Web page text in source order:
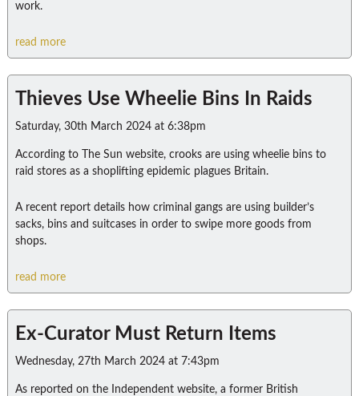
work.
read more
Thieves Use Wheelie Bins In Raids
Saturday, 30th March 2024 at 6:38pm
According to The Sun website, crooks are using wheelie bins to
raid stores as a shoplifting epidemic plagues Britain.
A recent report details how criminal gangs are using builder’s
sacks, bins and suitcases in order to swipe more goods from
shops.
read more
Ex-Curator Must Return Items
Wednesday, 27th March 2024 at 7:43pm
As reported on the Independent website, a former British